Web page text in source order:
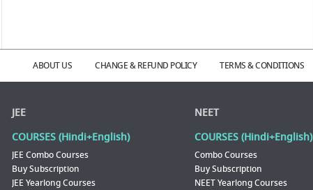
ABOUT US CHANGE & REFUND POLICY TERMS & CONDITIONS
JEE
COURSES (Hindi+English)
JEE Combo Courses
Buy Subscription
JEE Yearlong Courses
NEET
COURSES (Hindi+English)
Combo Courses
Buy Subscription
NEET Yearlong Courses